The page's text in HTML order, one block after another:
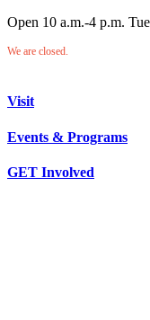
Open 10 a.m.-4 p.m.
We are closed.
Visit
Events & Programs
GET Involved